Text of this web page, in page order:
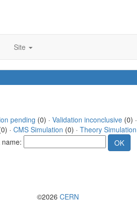
Site
pending (0) · Validation inconclusive(0) ·
· CMS Simulation (0) · Theory Simulation
name:
©2026 CERN